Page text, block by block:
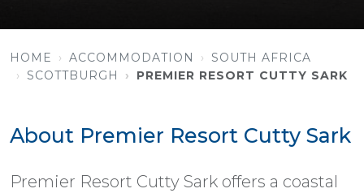
HOME ACCOMMODATION
SOUTH AFRICA
SCOTTBURGH
PREMIER RESORT CUTTY SARK
About Premier Resort Cutty Sark
Premier Resort Cutty Sark offers a coastal